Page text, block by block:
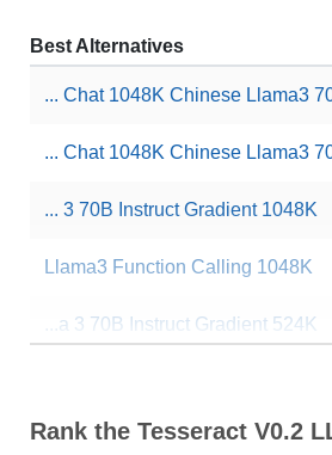
Best Alternatives
... Chat 1048K Chinese Llama3
... Chat 1048K Chinese Llama3
... 3 70B Instruct Gradient 1048K
Llama3 Function Calling 1048K
...a 3 70B Instruct Gradient 524K
...ama 3 70B Arimas Story RP
Rank the Tesseract V0.2